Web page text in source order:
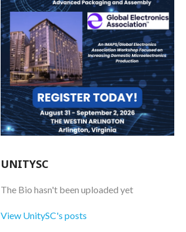
UNITYSC
The Bio hasn't been uploaded yet
View UnitySC's posts